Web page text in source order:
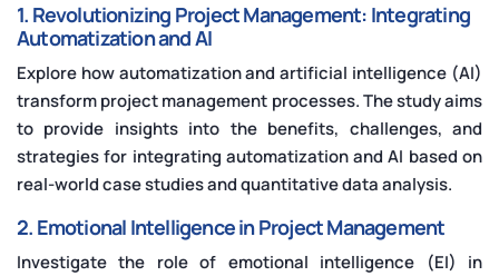
1. Revolutionizing Project Management: Integrating
Automatization and AI
Explore how automatization and artificial intelligence (AI)
transform project management processes. The study aims
to provide insights into the benefits, challenges, and
strategies for integrating automatization and AI based on
real-world case studies and quantitative data analysis.
2. Emotional Intelligence in Project Management
Investigate the role of emotional intelligence (EI) in